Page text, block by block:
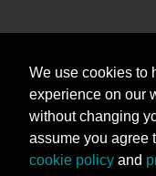
2026
Division of
Terms &
We use cookies to
experience on our
without changing
assume you agree
cookie policy and